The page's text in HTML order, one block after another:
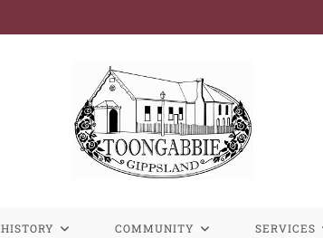
HISTORY COMMUNITY SERVICES